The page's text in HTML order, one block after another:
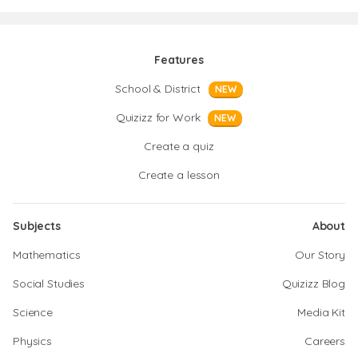
Features
School & District
NEW
Quizizz for Work NEW
Create a quiz
Create a lesson
Subjects
Mathematics
Social Studies
Science
Physics
About
Our Story
Quizizz Blog
Media Kit
Careers